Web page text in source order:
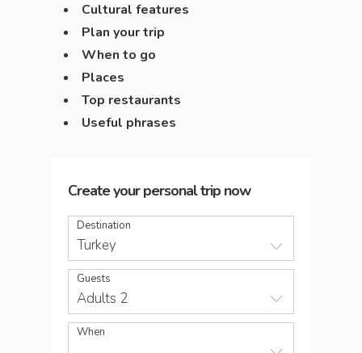
Cultural features
Plan your trip
When to go
Places
Top restaurants
Useful phrases
Create your personal trip now
Destination
Turkey
Guests
Adults 2
When